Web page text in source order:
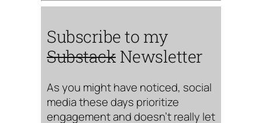
Subscribe to my
Substack Newsletter
As you might have noticed, social
media these days prioritize
engagement and doesn’t really let